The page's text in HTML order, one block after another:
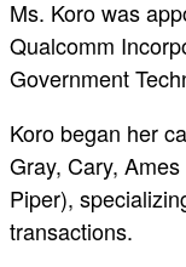
Ms. Koro was
Qualcomm
Government
Koro began her
Gray, Cary,
Piper),
transactions.